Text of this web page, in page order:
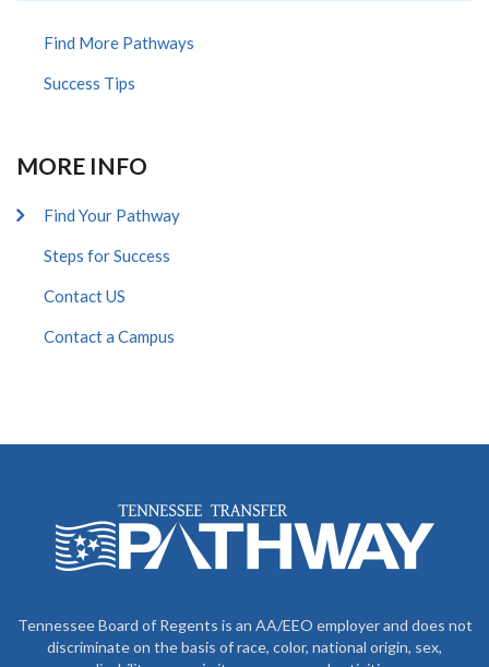
Find More Pathways
Success Tips
MORE INFO
Find Your Pathway
Steps for Success
Contact US
Contact a Campus
Tennessee Board of Regents is an AA/EEO employer and does not
discriminate on the basis of race, color, national origin, sex,